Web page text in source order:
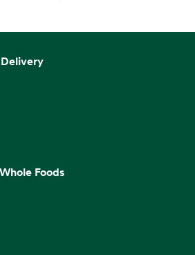
Foods
tab